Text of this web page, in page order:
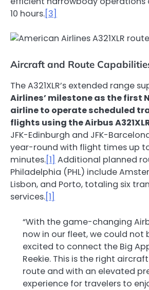
10 hours.[3]
Aircraft and Route
The A321XLR’s extended range
Airlines’ milestone as the first
airline to operate scheduled
flights using the Airbus
JFK-Edinburgh and JFK-
year-round with flight times up
minutes.[1] Additional planned
Philadelphia (PHL) include
Lisbon, and Porto, totaling six
services.[1]
“With the game-changing
now in our fleet, we could not
excited to connect the Big
Reekie. This is the right
route and with an elevated
experience for travelers to